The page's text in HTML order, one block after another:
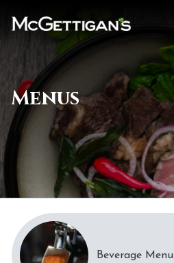
Menus
Beverage Menu